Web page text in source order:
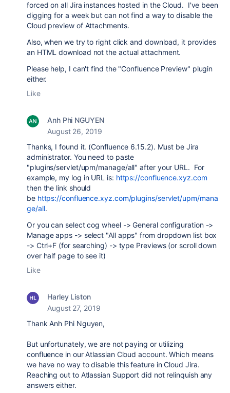
forced on all Jira instances hosted in the Cloud. I've been
digging for a week but can not find a way to disable the
Cloud preview of Attachments.
Also, when we try to right click and download, it provides
an HTML download not the actual attachment.
Please help, I can't find the "Confluence Preview" plugin
either.
Like
Anh Phi NGUYEN
August 26, 2019
Thanks, I found it. (Confluence 6.15.2). Must be Jira
administrator. You need to paste
"plugins/servlet/upm/manage/all" after your URL. For
example, my log in URL is: https://confluence.xyz.com
then the link should
be https://confluence.xyz.com/plugins/servlet/upm/mana
ge/all.
Or you can select cog wheel -> General configuration ->
Manage apps -> select "All apps" from dropdown list box
-> Ctrl+F (for searching) -> type Previews (or scroll down
over half page to see it)
Like
Harley Liston
August 27, 2019
Thank Anh Phi Nguyen,
But unfortunately, we are not paying or utilizing
confluence in our Atlassian Cloud account. Which means
we have no way to disable this feature in Cloud Jira.
Reaching out to Atlassian Support did not relinquish any
answers either.